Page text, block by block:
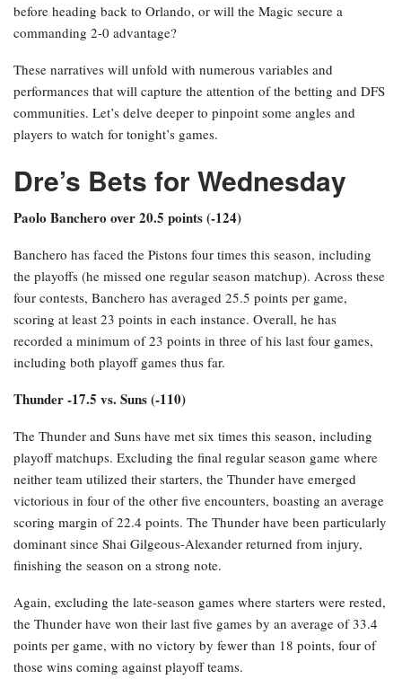
before heading back to Orlando, or will the Magic secure a
commanding 2-0 advantage?
These narratives will unfold with numerous variables and
performances that will capture the attention of the betting and DFS
communities. Let’s delve deeper to pinpoint some angles and
players to watch for tonight’s games.
Dre’s Bets for Wednesday
Paolo Banchero over 20.5 points (-124)
Banchero has faced the Pistons four times this season, including
the playoffs (he missed one regular season matchup). Across these
four contests, Banchero has averaged 25.5 points per game,
scoring at least 23 points in each instance. Overall, he has
recorded a minimum of 23 points in three of his last four games,
including both playoff games thus far.
Thunder -17.5 vs. Suns (-110)
The Thunder and Suns have met six times this season, including
playoff matchups. Excluding the final regular season game where
neither team utilized their starters, the Thunder have emerged
victorious in four of the other five encounters, boasting an average
scoring margin of 22.4 points. The Thunder have been particularly
dominant since Shai Gilgeous-Alexander returned from injury,
finishing the season on a strong note.
Again, excluding the late-season games where starters were rested,
the Thunder have won their last five games by an average of 33.4
points per game, with no victory by fewer than 18 points, four of
those wins coming against playoff teams.